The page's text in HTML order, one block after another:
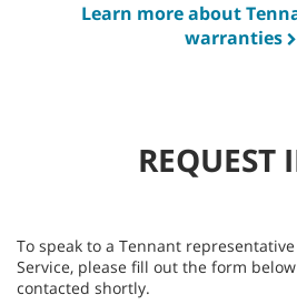
Learn more about
warranties
REQUEST
To speak to a Tennant
Service, please fill out the form
contacted shortly.